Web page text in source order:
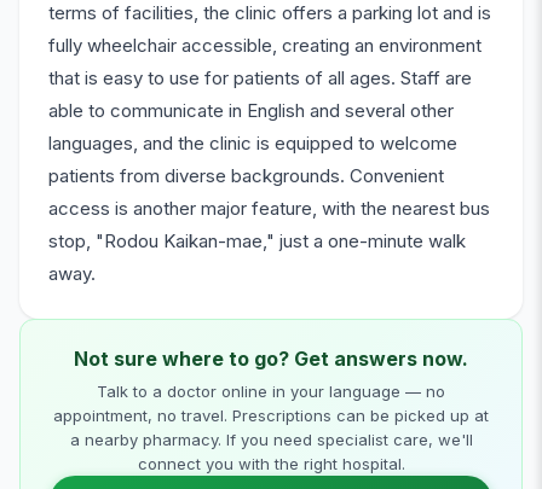
terms of facilities, the clinic offers a parking lot and is
fully wheelchair accessible, creating an environment
that is easy to use for patients of all ages. Staff are
able to communicate in English and several other
languages, and the clinic is equipped to welcome
patients from diverse backgrounds. Convenient
access is another major feature, with the nearest bus
stop, "Rodou Kaikan-mae," just a one-minute walk
away.
Not sure where to go? Get answers now.
Talk to a doctor online in your language — no
appointment, no travel. Prescriptions can be picked up at
a nearby pharmacy. If you need specialist care, we'll
connect you with the right hospital.